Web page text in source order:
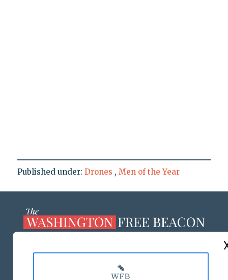
Published under: Drones , Men of the Year
MASTHEAD